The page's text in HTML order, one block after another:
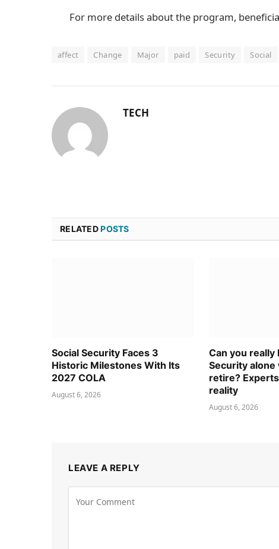
For more details about the program,
affect Change Major paid Security Social
TECH
RELATEDPOSTS
Social Security Faces 3
Historic Milestones With Its
2027 COLA
August 6, 2026
Can you really
Security alone
retire?
reality
August 6, 2026
LEAVE A REPLY